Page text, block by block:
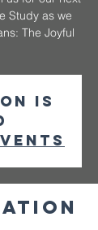
Study as we
The Joyful
is